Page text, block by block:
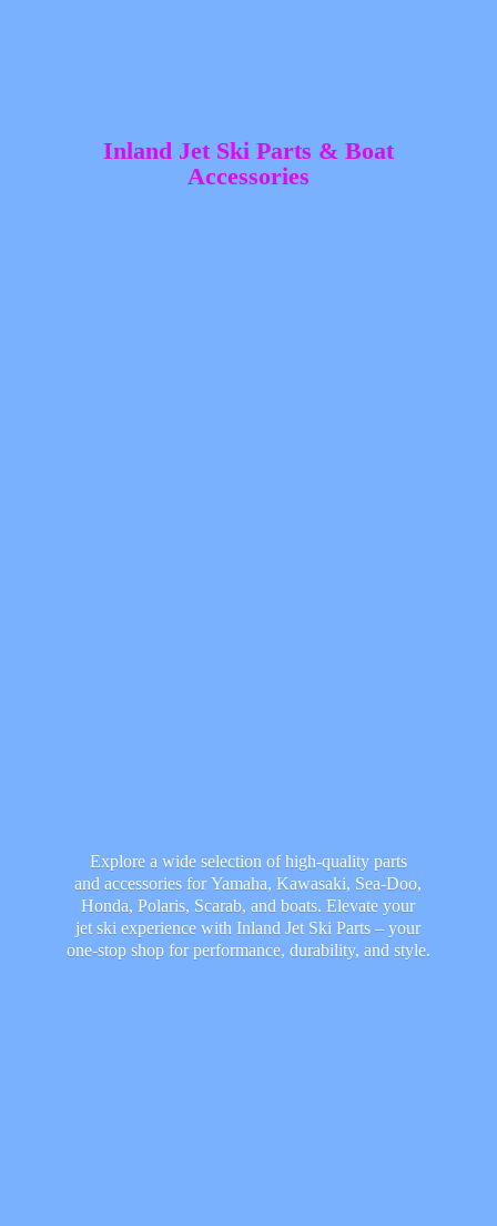
Inland Jet Ski Parts & Boat
Accessories
Explore a wide selection of high-quality parts
and accessories for Yamaha, Kawasaki, Sea-Doo,
Honda, Polaris, Scarab, and boats. Elevate your
jet ski experience with Inland Jet Ski Parts – your
one-stop shop for performance, durability, and style.